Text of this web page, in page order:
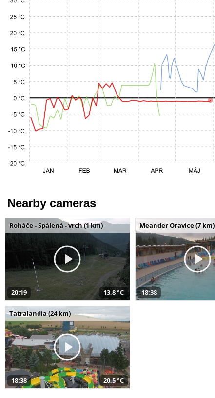
Nearby cameras
Roháče - Spálená - vrch (1 km)
20:19 13,8 °C
Meander Oravice (7 km)
18:38
Tatralandia (24 km)
18:38 20,5 °C